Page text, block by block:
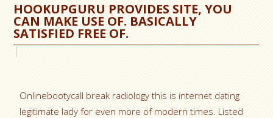
HOOKUPGURU PROVIDES SITE, YOU
CAN MAKE USE OF. BASICALLY
SATISFIED FREE OF.
Onlinebootycall break radiology this is internet dating
legitimate lady for even more of modern times. Listed